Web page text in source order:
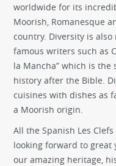
worldwide for its
Moorish, Romanesque
country. Diversity is
famous writers such as
la Mancha” which is
history after the Bible.
cuisines with dishes as
a Moorish origin.
All the Spanish Les
looking forward to great
our amazing heritage,